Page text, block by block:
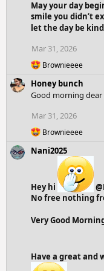
t
i
o
s
:
May your day
smile you didn’t
let the day be
Mar 31, 2026
R
a
c
i
o
n
:
Brownieeee
Honey bunch
Good morning dear
Mar 31, 2026
R
a
o
n
:
Brownieeee
Nani2025
Hey hi
No free nothing
Very Good
Have a great and